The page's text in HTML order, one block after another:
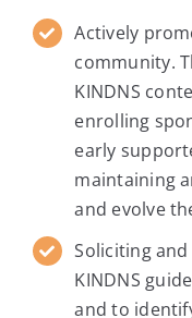
Actively
community.
KINDNS
enrolling
early
maintaining
and evolve
Soliciting
KINDNS
and to